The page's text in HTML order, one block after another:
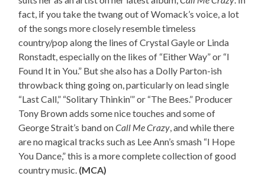
fact, if you take the twang out of Womack’s voice, a lot
of the songs more closely resemble timeless
country/pop along the lines of Crystal Gayle or Linda
Ronstadt, especially on the likes of “Either Way” or “I
Found It in You.” But she also has a Dolly Parton-ish
throwback thing going on, particularly on lead single
“Last Call,” “Solitary Thinkin’” or “The Bees.” Producer
Tony Brown adds some nice touches and some of
George Strait’s band onCall Me Crazy , and while there
are no magical tracks such as Lee Ann’s smash “I Hope
You Dance,” this is a more complete collection of good
country music. (MCA)